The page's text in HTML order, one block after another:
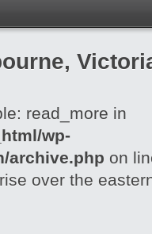
read_more in
wp-
archive.php on
over the